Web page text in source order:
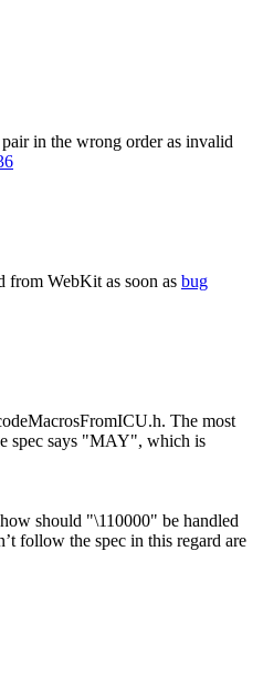
in the wrong order as invalid
from WebKit as soon as bug
The most
spec says "MAY", which is
should "\110000" be handled
follow the spec in this regard are